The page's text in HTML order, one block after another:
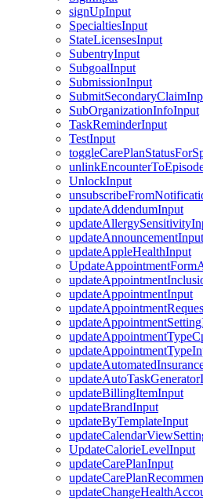
signUpInput
SpecialtiesInput
StateLicensesInput
SubentryInput
SubgoalInput
SubmissionInput
SubOrganizationInfoInput
TaskReminderInput
TestInput
UnlockInput
updateAddendumInput
updateAnnouncementInput
updateAppleHealthInput
updateAppointmentInput
updateBillingItemInput
updateBrandInput
updateByTemplateInput
UpdateCalorieLevelInput
updateCarePlanInput